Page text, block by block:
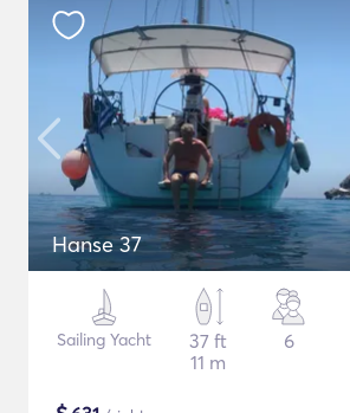
Hanse 37
Sailing Yacht
37 ft
11 m
6